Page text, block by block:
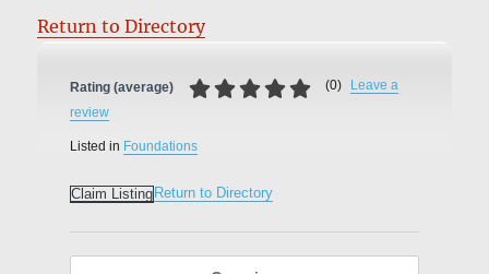
Return to Directory
Rating (average) (0)
Leave a
review
Listed in Foundations
Claim Listing Return to Directory